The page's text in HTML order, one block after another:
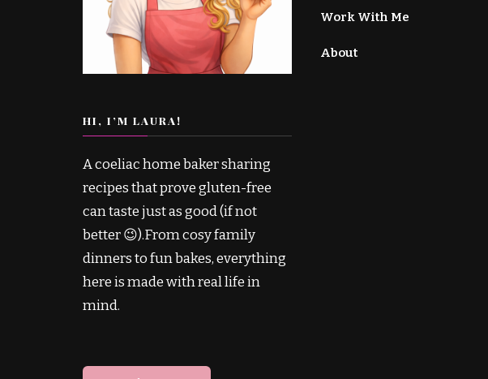
HI, I’M LAURA!
A coeliac home baker sharing
recipes that prove gluten-free
can taste just as good (if not
better 😉).From cosy family
dinners to fun bakes, everything
here is made with real life in
mind.
Work With Me
About